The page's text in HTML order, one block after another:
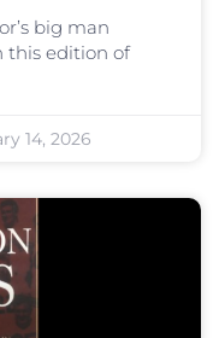
big man
this edition of
14, 2026